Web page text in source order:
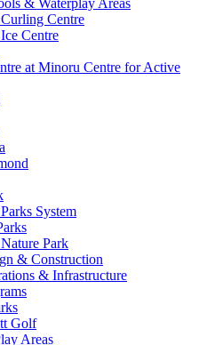
Centre
Centre
at Minoru Centre for Active
System
Park
& Construction
& Infrastructure
Golf
Areas